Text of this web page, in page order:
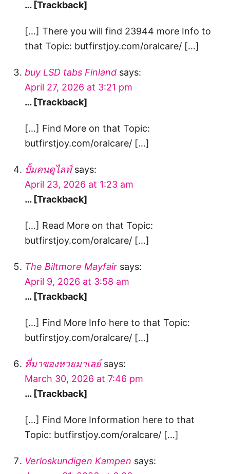
… [Trackback]
[…] There you will find 23944 more Info to
that Topic: butfirstjoy.com/oralcare/ […]
buy LSD tabs Finland says:
April 27, 2026 at 3:21 pm
… [Trackback]
[…] Find More on that Topic:
butfirstjoy.com/oralcare/ […]
ปั้มคนดูไลฟ์ says:
April 23, 2026 at 1:23 am
… [Trackback]
[…] Read More on that Topic:
butfirstjoy.com/oralcare/ […]
The Biltmore Mayfair says:
April 9, 2026 at 3:58 am
… [Trackback]
[…] Find More Info here to that Topic:
butfirstjoy.com/oralcare/ […]
ที่มาของหวยมาเลย์ says:
March 30, 2026 at 7:46 pm
… [Trackback]
[…] Find More Information here to that
Topic: butfirstjoy.com/oralcare/ […]
Verloskundigen Kampen says: